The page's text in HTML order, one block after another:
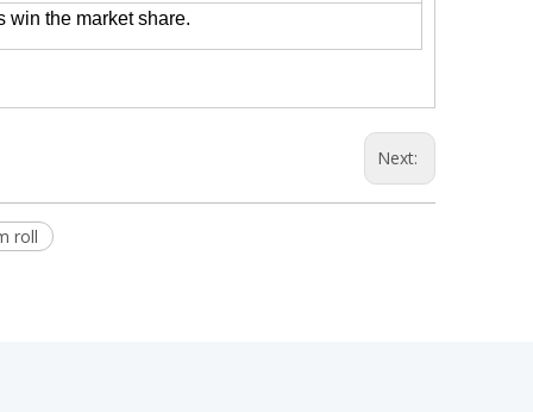
the market share.
Next:
roll